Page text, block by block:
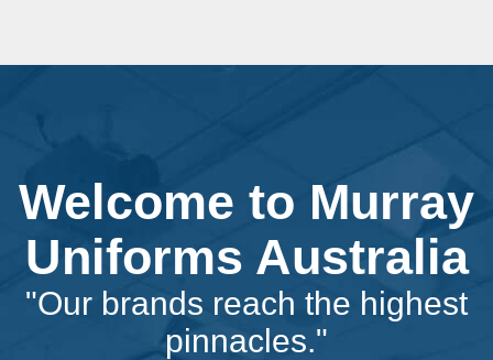
Welcome to Murray
Uniforms Australia
"Our brands reach the highest
pinnacles."